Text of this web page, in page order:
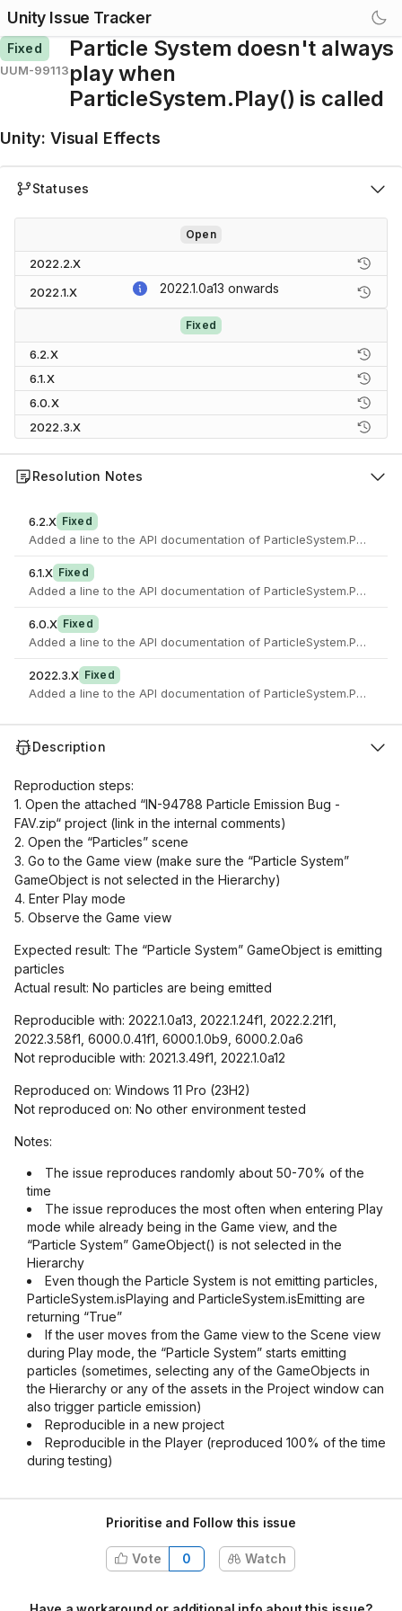
Unity Issue Tracker
Fixed
UUM-99113
Particle System doesn't always
play when
ParticleSystem.Play() is called
Unity: Visual Effects
Statuses
Open
2022.2.X
2022.1.X
2022.1.0a13 onwards
Fixed
6.2.X
6.1.X
6.0.X
2022.3.X
Resolution Notes
6.2.X Fixed
6.1.X Fixed
6.0.X Fixed
2022.3.X Fixed
Description
Reproduction steps:
1. Open the attached “IN-94788 Particle Emission Bug -
FAV.zip“ project (link in the internal comments)
2. Open the “Particles” scene
3. Go to the Game view (make sure the “Particle System”
GameObject is not selected in the Hierarchy)
4. Enter Play mode
5. Observe the Game view
Expected result: The “Particle System” GameObject is emitting
particles
Actual result: No particles are being emitted
Reproducible with: 2022.1.0a13, 2022.1.24f1, 2022.2.21f1,
2022.3.58f1, 6000.0.41f1, 6000.1.0b9, 6000.2.0a6
Not reproducible with: 2021.3.49f1, 2022.1.0a12
Reproduced on: Windows 11 Pro (23H2)
Not reproduced on: No other environment tested
Notes:
The issue reproduces randomly about 50-70% of the
time
The issue reproduces the most often when entering Play
mode while already being in the Game view, and the
“Particle System” GameObject() is not selected in the
Hierarchy
Even though the Particle System is not emitting particles,
ParticleSystem.isPlaying and ParticleSystem.isEmitting are
returning “True”
If the user moves from the Game view to the Scene view
during Play mode, the “Particle System” starts emitting
particles (sometimes, selecting any of the GameObjects in
the Hierarchy or any of the assets in the Project window can
also trigger particle emission)
Reproducible in a new project
Reproducible in the Player (reproduced 100% of the time
during testing)
Prioritise and Follow this issue
Vote 0 Watch